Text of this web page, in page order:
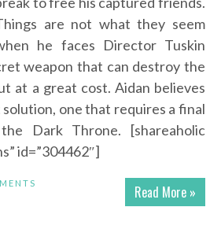
are not what they seem
he faces Director Tuskin
weapon that can destroy the
at a great cost. Aidan believes
one that requires a final
Dark Throne. [shareaholic
id=”304462″]
Read More »